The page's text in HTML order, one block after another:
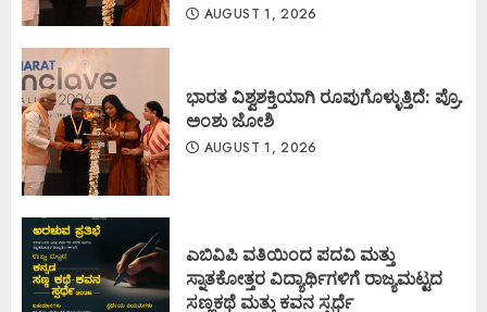
AUGUST 1, 2026
ಭಾರತ ವಿಶ್ವಶಕ್ತಿಯಾಗಿ ರೂಪುಗೊಳ್ಳುತ್ತಿದೆ: ಪ್ರೊ.
ಅಂಶು ಜೋಶಿ
AUGUST 1, 2026
ಎಬಿವಿಪಿ ವತಿಯಿಂದ ಪದವಿ ಮತ್ತು
ಸ್ನಾತಕೋತ್ತರ ವಿದ್ಯಾರ್ಥಿಗಳಿಗೆ ರಾಜ್ಯಮಟ್ಟದ
ಸಣ್ಣಕಥೆ ಮತ್ತು ಕವನ ಸ್ಪರ್ಧೆ